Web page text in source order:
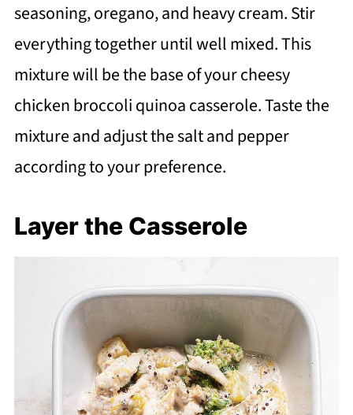
seasoning, oregano, and heavy cream. Stir
everything together until well mixed. This
mixture will be the base of your cheesy
chicken broccoli quinoa casserole. Taste the
mixture and adjust the salt and pepper
according to your preference.
Layer the Casserole